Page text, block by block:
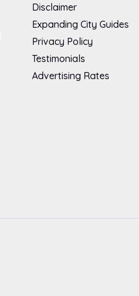
Disclaimer
Expanding City Guides
Privacy Policy
Testimonials
Advertising Rates